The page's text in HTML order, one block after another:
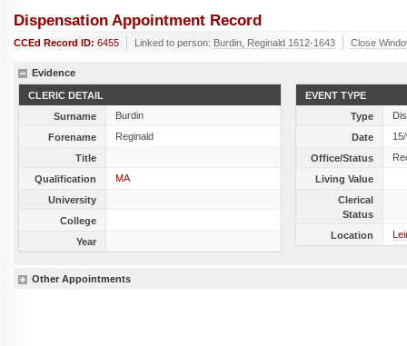
Dispensation Appointment Record
CCEd Record ID: 6455 Linked to person: Burdin, Reginald 1612-1643 Close
Evidence
CLERIC DETAIL
Surname
Burdin
Forename
Reginald
Title
Qualification
MA
University
College
Year
EVENT TYPE
Type
Date
Office/Status
Living Value
Clerical
Status
Location
Other Appointments